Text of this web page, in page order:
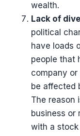
wealth.
Lack of
political
have loads
people that
company
be affected
The reason
business or
with a stock